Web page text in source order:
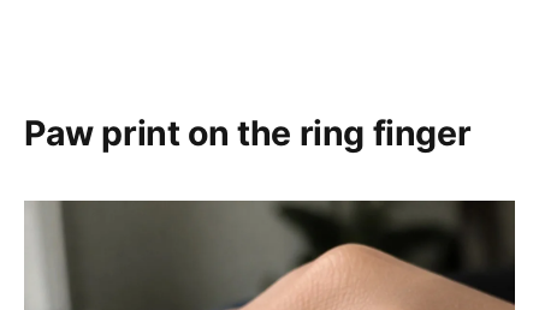
Paw print on the ring finger